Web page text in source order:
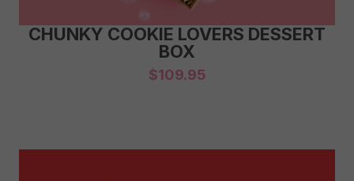
CHUNKY COOKIE LOVERS DESSERT
BOX
$109.95